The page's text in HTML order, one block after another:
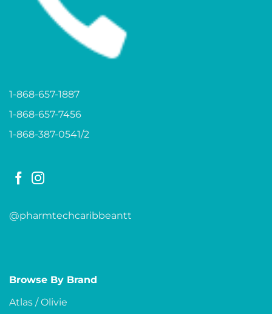
1-868-657-1887
1-868-657-7456
1-868-387-0541/2
@pharmtechcaribbeantt
Browse By Brand
Atlas / Olivie